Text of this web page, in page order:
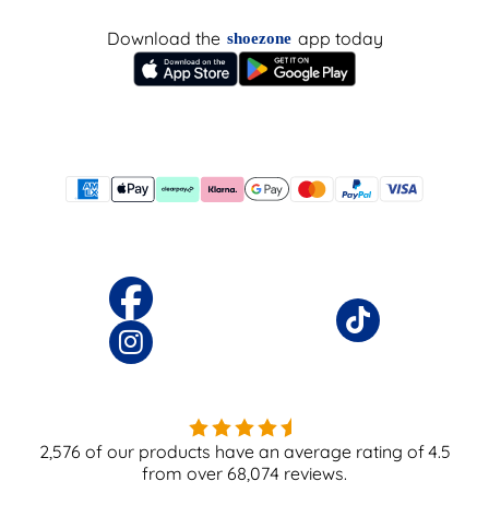
Download the shoezone app today
2,576 of our products have an average rating of4.5
from over 68,074 reviews.